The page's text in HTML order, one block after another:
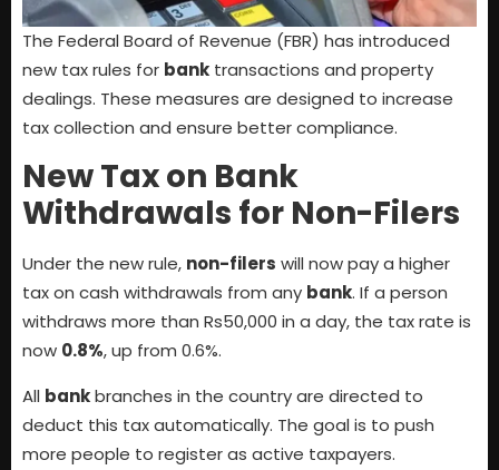
The Federal Board of Revenue (FBR) has introduced
new tax rules for bank transactions and property
dealings. These measures are designed to increase
tax collection and ensure better compliance.
New Tax on Bank
Withdrawals for Non-Filers
Under the new rule, non-filers will now pay a higher
tax on cash withdrawals from any bank. If a person
withdraws more than Rs50,000 in a day, the tax rate is
now 0.8%, up from 0.6%.
All bankbranches in the country are directed to
deduct this tax automatically. The goal is to push
more people to register as active taxpayers.